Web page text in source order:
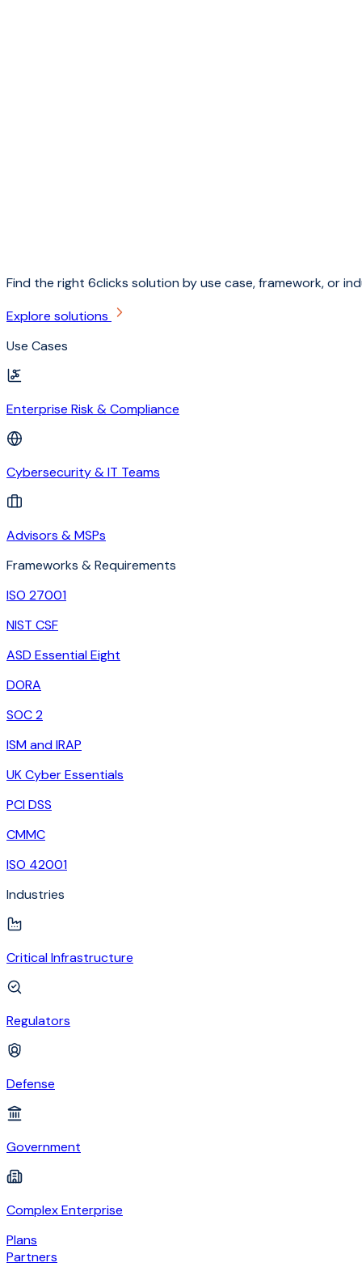
Find the right 6clicks solution by use case, framework, or
Explore solutions
Use Cases
Enterprise Risk & Compliance
Cybersecurity & IT Teams
Advisors & MSPs
Frameworks & Requirements
ISO 27001
NIST CSF
ASD Essential Eight
DORA
SOC 2
ISM and IRAP
UK Cyber Essentials
PCI DSS
CMMC
ISO 42001
Industries
Critical Infrastructure
Regulators
Defense
Government
Complex Enterprise
Plans
Partners